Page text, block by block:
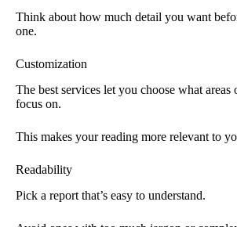
Think about how much detail you want
one.
Customization
The best services let you choose what areas
focus on.
This makes your reading more relevant to
Readability
Pick a report that’s easy to understand.